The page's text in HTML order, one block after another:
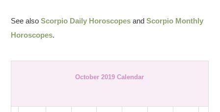
See alsoScorpio Daily Horoscopes andScorpio Monthly
Horoscopes.
October 2019 Calendar